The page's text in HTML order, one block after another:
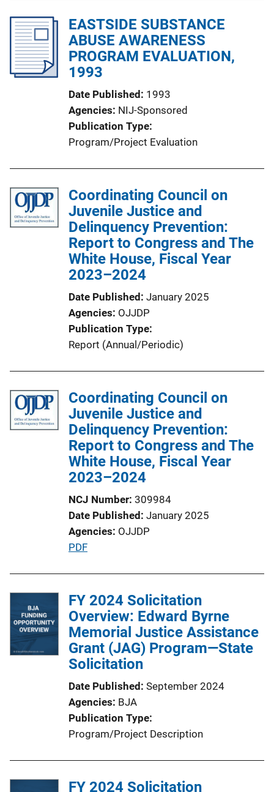
EASTSIDE SUBSTANCE
ABUSE AWARENESS
PROGRAM EVALUATION,
1993
Date Published 1993
Agencies NIJ-Sponsored
Publication Type
Program/Project Evaluation
Coordinating Council on
Juvenile Justice and
Delinquency Prevention:
Report to Congress and The
White House, Fiscal Year
2023–2024
Date Published January 2025
Agencies OJJDP
Publication Type
Report (Annual/Periodic)
Coordinating Council on
Juvenile Justice and
Delinquency Prevention:
Report to Congress and The
White House, Fiscal Year
2023–2024
NCJ Number 309984
Date Published January 2025
Agencies OJJDP
P
l
i
c
a
t
o
n
L
i
PDF
FY 2024 Solicitation
Overview: Edward Byrne
Memorial Justice Assistance
Grant (JAG) Program—State
Solicitation
Date Published September 2024
Agencies BJA
Publication Type
Program/Project Description
FY 2024 Solicitation